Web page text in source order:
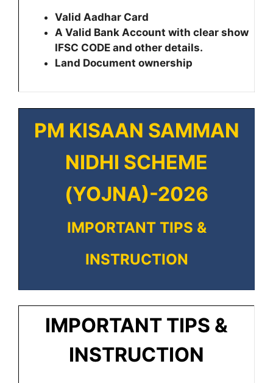
Valid Aadhar Card
A Valid Bank Account with clear show
IFSC CODE and other details.
Land Document ownership
PM KISAAN SAMMAN
NIDHI SCHEME
(YOJNA)-2026
IMPORTANT TIPS &
INSTRUCTION
IMPORTANT TIPS &
INSTRUCTION